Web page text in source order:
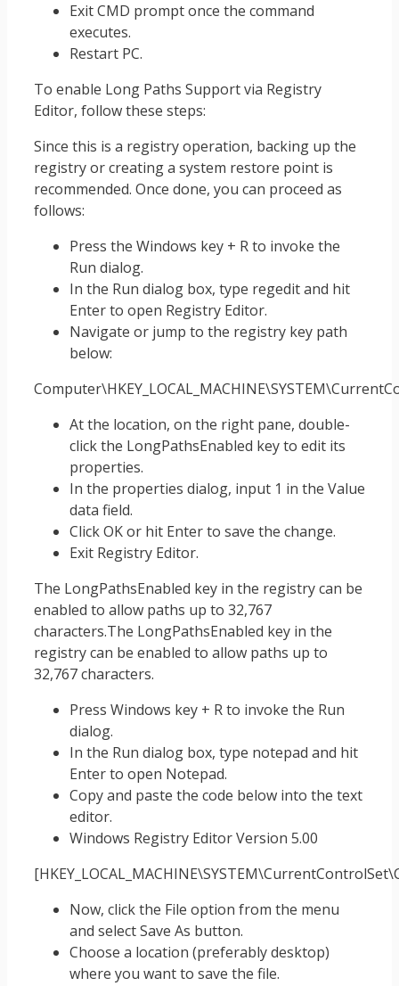
Exit CMD prompt once the command
executes.
Restart PC.
To enable Long Paths Support via Registry
Editor, follow these steps:
Since this is a registry operation, backing up the
registry or creating a system restore point is
recommended. Once done, you can proceed as
follows:
Press the Windows key + R to invoke the
Run dialog.
In the Run dialog box, type regedit and hit
Enter to open Registry Editor.
Navigate or jump to the registry key path
below:
At the location, on the right pane, double-
click the LongPathsEnabled key to edit its
properties.
In the properties dialog, input 1 in the Value
data field.
Click OK or hit Enter to save the change.
Exit Registry Editor.
The LongPathsEnabled key in the registry can be
enabled to allow paths up to 32,767
characters.The LongPathsEnabled key in the
registry can be enabled to allow paths up to
32,767 characters.
Press Windows key + R to invoke the Run
dialog.
In the Run dialog box, type notepad and hit
Enter to open Notepad.
Copy and paste the code below into the text
editor.
Windows Registry Editor Version 5.00
Now, click the File option from the menu
and select Save As button.
Choose a location (preferably desktop)
where you want to save the file.